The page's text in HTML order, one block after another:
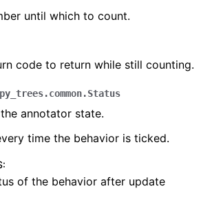
until which to count.
code to return while still counting.
py_trees.common.Status
annotator state.
time the behavior is ticked.
:
of the behavior after update